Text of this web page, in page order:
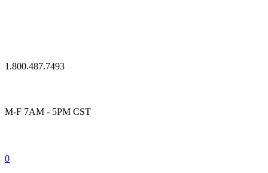
1.800.487.7493
M-F 7AM - 5PM CST
0